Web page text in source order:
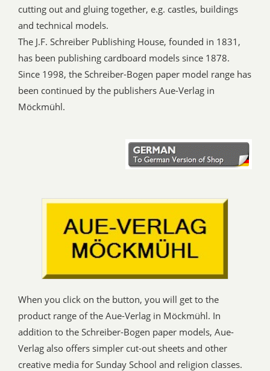
cutting out and gluing together, e.g. castles, buildings
and technical models.
The J.F. Schreiber Publishing House, founded in 1831,
has been publishing cardboard models since 1878.
Since 1998, the Schreiber-Bogen paper model range has
been continued by the publishers Aue-Verlag in
Möckmühl.
When you click on the button, you will get to the
product range of the Aue-Verlag in Möckmühl. In
addition to the Schreiber-Bogen paper models, Aue-
Verlag also offers simpler cut-out sheets and other
creative media for Sunday School and religion classes.